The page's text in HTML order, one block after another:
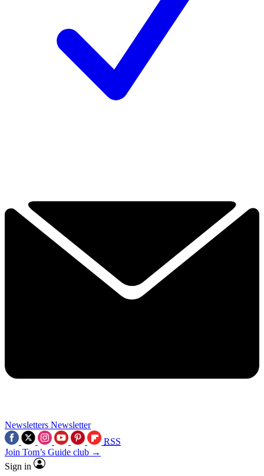
Newsletters Newsletter
RSS
Join Tom’s Guide club →
Sign in